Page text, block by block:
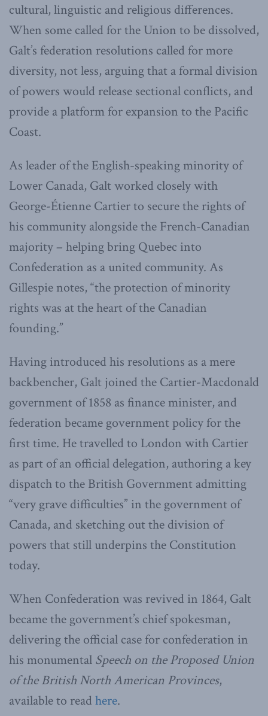
cultural, linguistic and religious differences.
When some called for the Union to be dissolved,
Galt’s federation resolutions called for more
diversity, not less, arguing that a formal division
of powers would release sectional conflicts, and
provide a platform for expansion to the Pacific
Coast.
As leader of the English-speaking minority of
Lower Canada, Galt worked closely with
George-Étienne Cartier to secure the rights of
his community alongside the French-Canadian
majority – helping bring Quebec into
Confederation as a united community. As
Gillespie notes, “the protection of minority
rights was at the heart of the Canadian
founding.”
Having introduced his resolutions as a mere
backbencher, Galt joined the Cartier-Macdonald
government of 1858 as finance minister, and
federation became government policy for the
first time. He travelled to London with Cartier
as part of an official delegation, authoring a key
dispatch to the British Government admitting
“very grave difficulties” in the government of
Canada, and sketching out the division of
powers that still underpins the Constitution
today.
When Confederation was revived in 1864, Galt
became the government’s chief spokesman,
delivering the official case for confederation in
his monumental Speech on the Proposed Union
of the British North American Provinces,
available to read here.